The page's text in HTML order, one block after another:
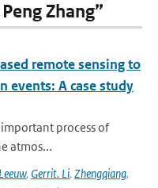
Zhang”
remote sensing to
events: A case study
process of
atmos...
, Gerrit. Li, Zhengqiang,